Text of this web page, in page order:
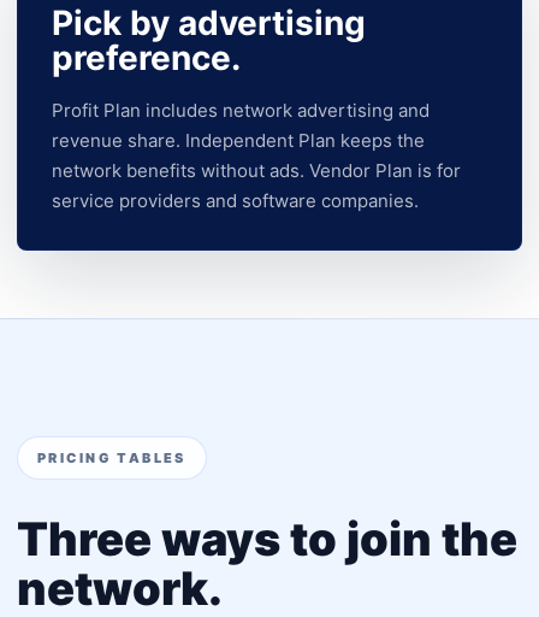
Pick by advertising
preference.
Profit Plan includes network advertising and
revenue share. Independent Plan keeps the
network benefits without ads. Vendor Plan is for
service providers and software companies.
PRICING TABLES
Three ways to join the
network.